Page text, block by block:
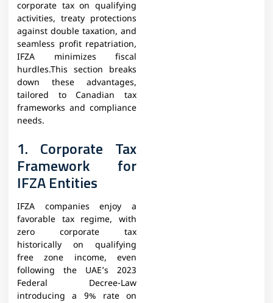
corporate tax on qualifying
activities, treaty protections
against double taxation, and
seamless profit repatriation,
IFZA minimizes fiscal
hurdles.This section breaks
down these advantages,
tailored to Canadian tax
frameworks and compliance
needs.
1. Corporate Tax
Framework for
IFZA Entities
IFZA companies enjoy a
favorable tax regime, with
zero corporate tax
historically on qualifying
free zone income, even
following the UAE’s 2023
Federal Decree-Law
introducing a 9% rate on